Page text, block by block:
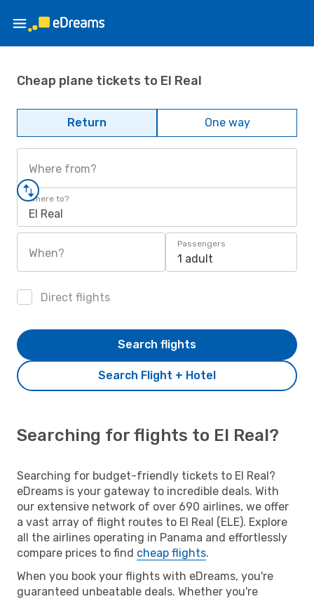
Cheap plane tickets to El Real
Return One way
Where from?
Where to?
El Real
When?
Passengers
1 adult
Direct flights
Search Flight + Hotel
Search flights
Searching for flights to El Real?
Searching for budget-friendly tickets to El Real?
eDreams is your gateway to incredible deals. With
our extensive network of over 690 airlines, we offer
a vast array of flight routes to El Real (ELE). Explore
all the airlines operating in Panama and effortlessly
compare prices to find cheap flights.
When you book your flights with eDreams, you're
guaranteed unbeatable deals. Whether you're